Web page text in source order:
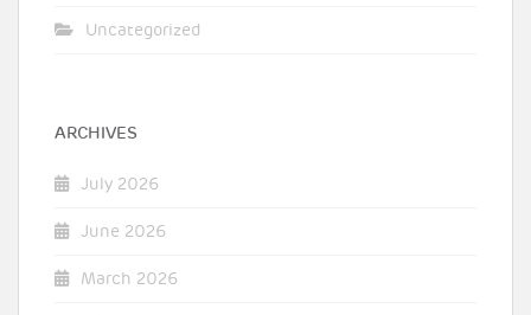
Uncategorized
ARCHIVES
July 2026
June 2026
March 2026